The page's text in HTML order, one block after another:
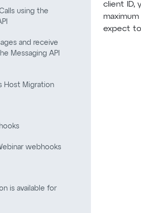
client ID,
expect
using the
and receive
Messaging API
Host Migration
webhooks
is available for